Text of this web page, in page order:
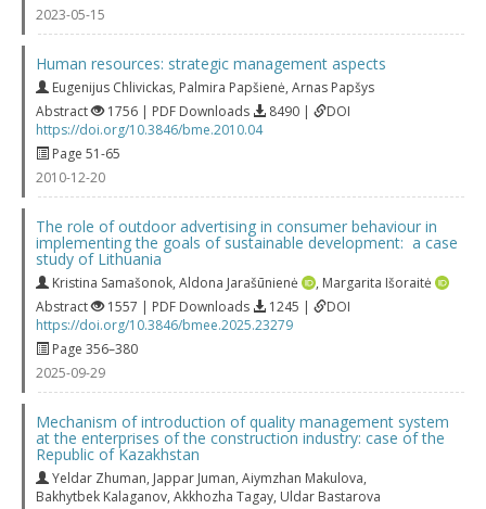
2023-05-15
Human resources: strategic management aspects
Eugenijus Chlivickas, Palmira Papšienė, Arnas Papšys
Abstract
1756 | PDF Downloads 8490 |
DOI
https://doi.org/10.3846/bme.2010.04
Page 51-65
2010-12-20
The role of outdoor advertising in consumer behaviour in
implementing the goals of sustainable development: a case
study of Lithuania
Kristina Samašonok, Aldona Jarašūnienė , Margarita Išoraitė
Abstract
1557 | PDF Downloads 1245 |
DOI
https://doi.org/10.3846/bmee.2025.23279
Page 356–380
2025-09-29
Mechanism of introduction of quality management system
at the enterprises of the construction industry: case of the
Republic of Kazakhstan
Yeldar Zhuman, Jappar Juman, Aiymzhan Makulova,
Bakhytbek Kalaganov, Akkhozha Tagay, Uldar Bastarova